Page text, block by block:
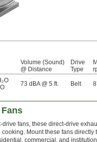
Volume (Sound)
@ Distance
Drive
Type
73 dBA @ 5 ft. Belt
fans, these direct-drive
Mount these fans
commercial, and